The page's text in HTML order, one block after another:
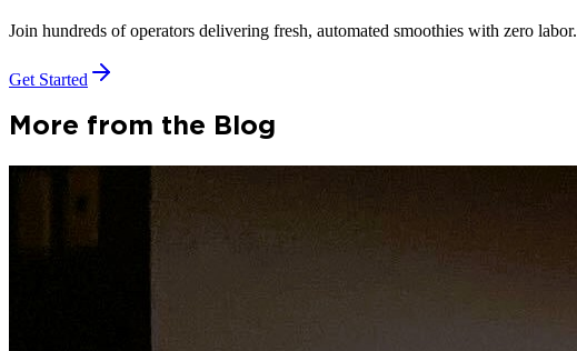
Join hundreds of operators delivering fresh, automated smoothies with zero labor.
Get Started
More from the Blog